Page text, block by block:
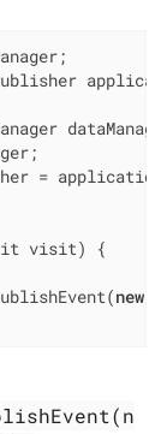
=
visit)
{
new